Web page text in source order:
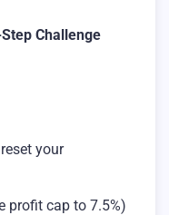
Challenge
your
profit cap to 7.5%)